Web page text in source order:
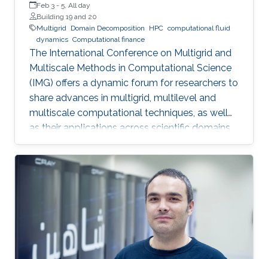
Feb 3 - 5, All day
Building 19 and 20
Multigrid Domain Decomposition HPC computational fluid
dynamics Computational finance
The International Conference on Multigrid and
Multiscale Methods in Computational Science
(IMG) offers a dynamic forum for researchers to
share advances in multigrid, multilevel and
multiscale computational techniques, as well
as their applications across scientific domains.